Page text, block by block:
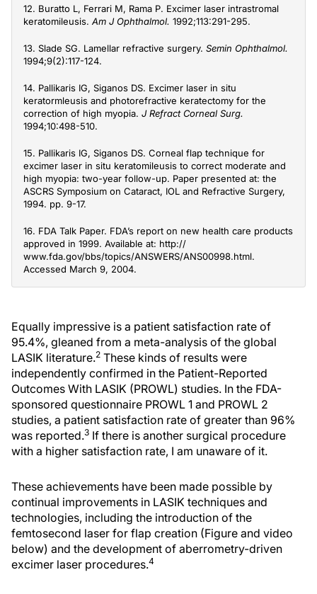
12. Buratto L, Ferrari M, Rama P. Excimer laser intrastromal
keratomileusis. Am J Ophthalmol. 1992;113:291-295.
13. Slade SG. Lamellar refractive surgery. Semin Ophthalmol.
1994;9(2):117-124.
14. Pallikaris IG, Siganos DS. Excimer laser in situ
keratormleusis and photorefractive keratectomy for the
correction of high myopia. J Refract Corneal Surg.
1994;10:498-510.
15. Pallikaris IG, Siganos DS. Corneal flap technique for
excimer laser in situ keratomileusis to correct moderate and
high myopia: two-year follow-up. Paper presented at: the
ASCRS Symposium on Cataract, IOL and Refractive Surgery,
1994. pp. 9-17.
16. FDA Talk Paper. FDA’s report on new health care products
approved in 1999. Available at: http://
www.fda.gov/bbs/topics/ANSWERS/ANS00998.html.
Accessed March 9, 2004.
Equally impressive is a patient satisfaction rate of
95.4%, gleaned from a meta-analysis of the global
LASIK literature.2 These kinds of results were
independently confirmed in the Patient-Reported
Outcomes With LASIK (PROWL) studies. In the FDA-
sponsored questionnaire PROWL 1 and PROWL 2
studies, a patient satisfaction rate of greater than 96%
was reported.3 If there is another surgical procedure
with a higher satisfaction rate, I am unaware of it.
These achievements have been made possible by
continual improvements in LASIK techniques and
technologies, including the introduction of the
femtosecond laser for flap creation (Figure and video
below) and the development of aberrometry-driven
excimer laser procedures.4